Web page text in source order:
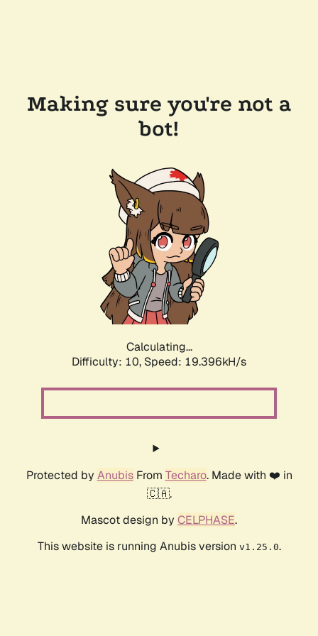
Making sure you're not a
bot!
Calculating...
Difficulty: 10, Speed: 19.396kH/s
Protected by AnubisFrom Techaro. Made with ❤️ in
🇨🇦.
Mascot design by CELPHASE.
This website is running Anubis version v1.25.0.